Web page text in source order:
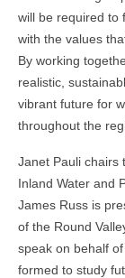
will be required to
with the values
By working
realistic,
vibrant future for
throughout the
Janet Pauli chairs
Inland Water and
James Russ is
of the Round
speak on behalf
formed to study